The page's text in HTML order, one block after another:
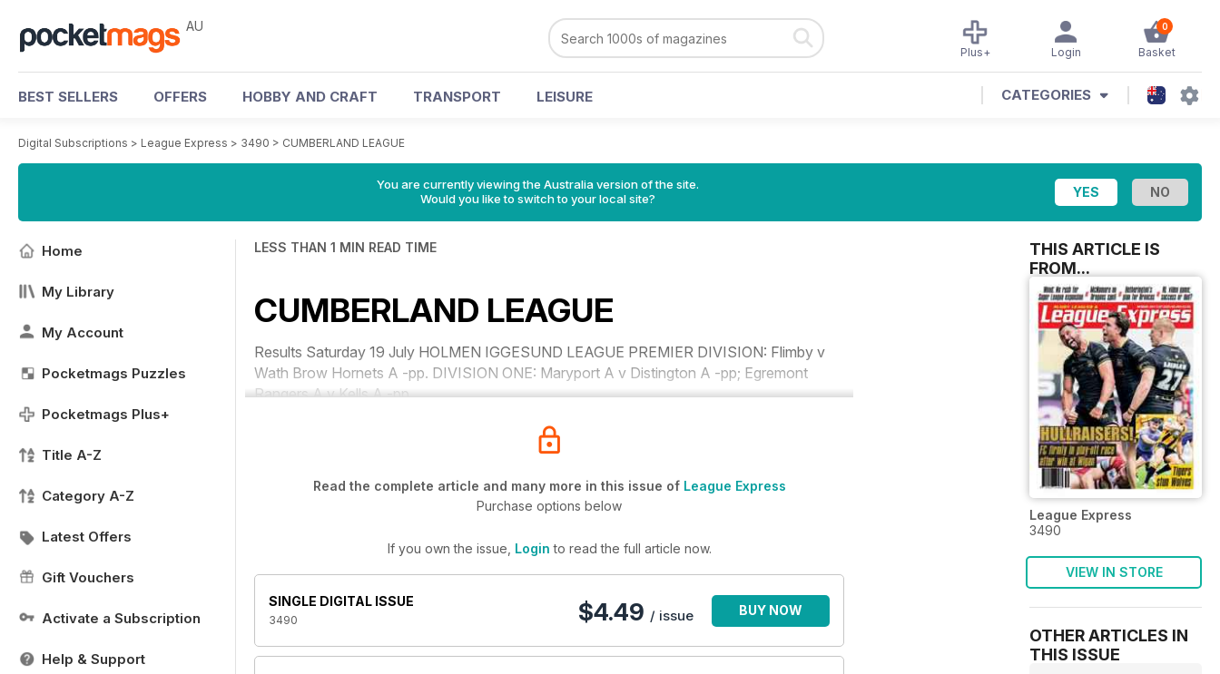
AU 0
Basket
Login
Plus+
BEST SELLERS OFFERS HOBBY AND CRAFT TRANSPORT LEISURE CATEGORIES
Digital Subscriptions > League Express > 3490 > CUMBERLAND LEAGUE
You are currently viewing the Australia version of the site.
Would you like to switch to your local site?
Home
My Library
My Account
Pocketmags Puzzles
Pocketmags Plus+
Title A-Z
Category A-Z
Latest Offers
Gift Vouchers
Activate a Subscription
Help & Support
LESS THAN 1 MIN READ TIME
CUMBERLAND LEAGUE
Results Saturday 19 July HOLMEN IGGESUND LEAGUE PREMIER DIVISION: Flimby v
Wath Brow Hornets A -pp. DIVISION ONE: Maryport A v Distington A -pp; Egremont
Rangers A v Kells A -pp.
Read the complete article and many more in this issue of League Express
Purchase options below
If you own the issue, Login to read the full article now.
SINGLE DIGITAL ISSUE
3490 $4.49 / issue BUY NOW
THIS ARTICLE IS
FROM...
League Express
3490
VIEW IN STORE
OTHER ARTICLES IN
THIS ISSUE